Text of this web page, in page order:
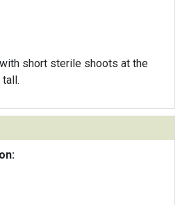
short sterile shoots at the